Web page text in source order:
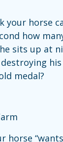
your horse
how
sits up at
medal?
horse